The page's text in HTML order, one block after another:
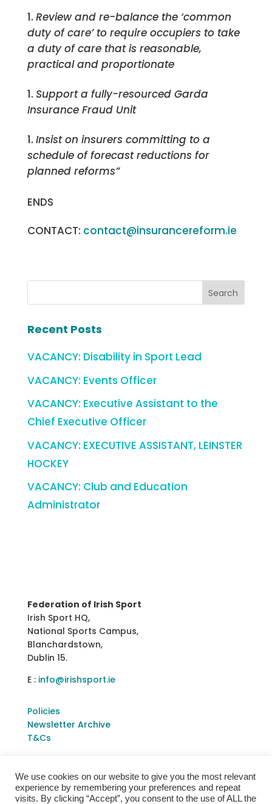
Review and re-balance the ‘common
duty of care’ to require occupiers to take
a duty of care that is reasonable,
practical and proportionate
Support a fully-resourced Garda
Insurance Fraud Unit
Insist on insurers committing to a
schedule of forecast reductions for
planned reforms”
ENDS
CONTACT: contact@insurancereform.ie
Recent Posts
VACANCY: Disability in Sport Lead
VACANCY: Events Officer
VACANCY: Executive Assistant to the
Chief Executive Officer
VACANCY: EXECUTIVE ASSISTANT, LEINSTER
HOCKEY
VACANCY: Club and Education
Administrator
Federation of Irish Sport
Irish Sport HQ,
National Sports Campus,
Blanchardstown,
Dublin 15.
E : info@irishsport.ie
Policies
Newsletter Archive
T&Cs
We use cookies on our website to give you the most relevant
experience by remembering your preferences and repeat
visits. By clicking “Accept”, you consent to the use of ALL the